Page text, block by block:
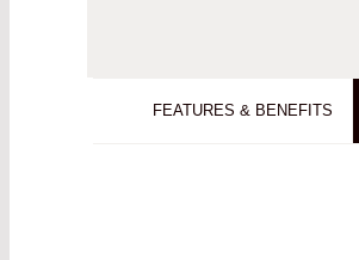
FEATURES & BENEFITS